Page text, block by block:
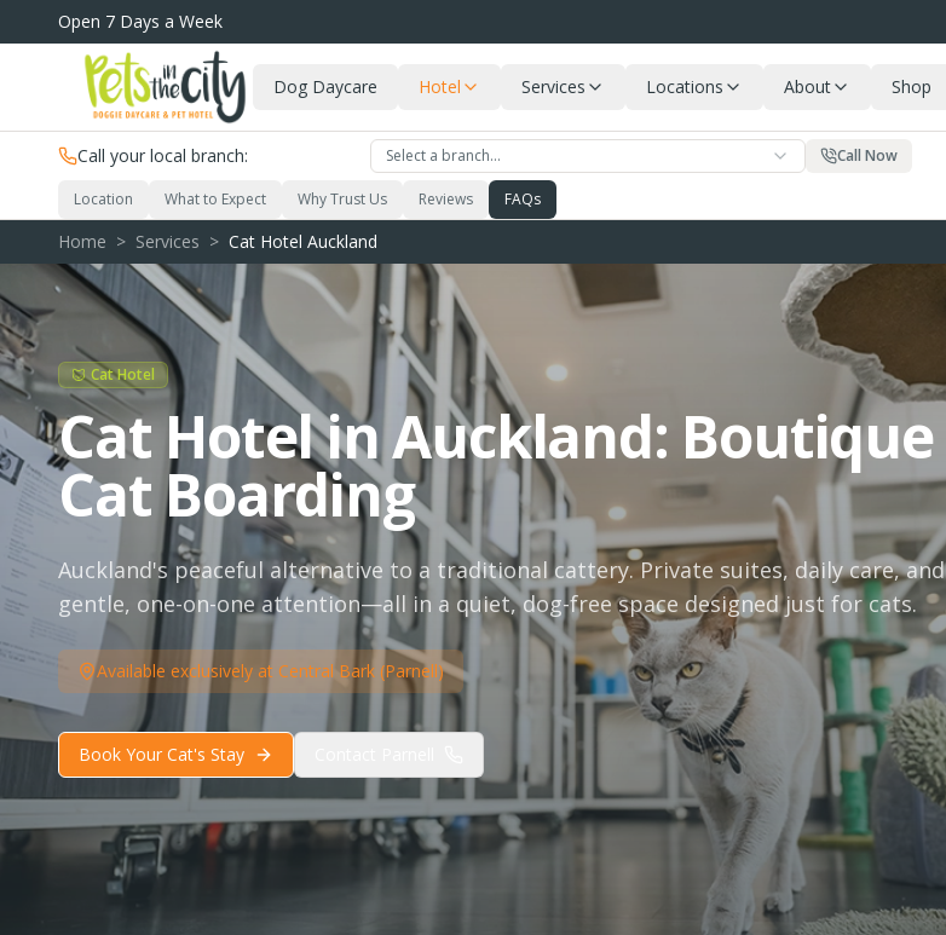
Skip to main content
Open 7 Days a Week
Dog Daycare Hotel Services Locations About Shop
Call your local branch: Select a branch… Call Now
Location What to Expect Why Trust Us Reviews FAQs
Home > Services > Cat Hotel Auckland
Cat Hotel
Cat Hotel in Auckland: Boutique
Cat Boarding
Auckland's peaceful alternative to a traditional cattery. Private suites, daily care, and
gentle, one-on-one attention—all in a quiet, dog-free space designed just for cats.
Available exclusively at Central Bark (Parnell)
Book Your Cat's Stay